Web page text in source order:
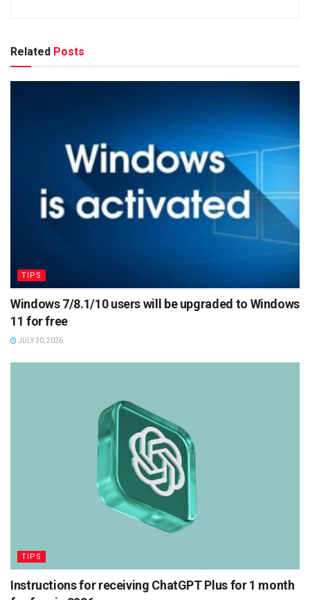
Related Posts
TIPS
Windows 7/8.1/10 users will be upgraded to Windows
11 for free
JULY 30, 2026
TIPS
Instructions for receiving ChatGPT Plus for 1 month